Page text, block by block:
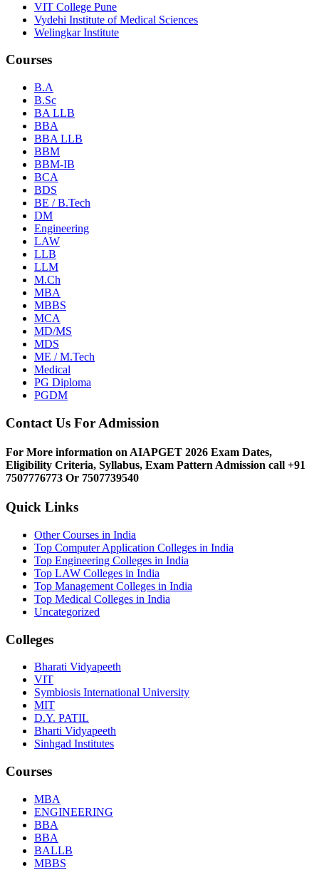
VIT College Pune
Vydehi Institute of Medical Sciences
Welingkar Institute
Courses
B.A
B.Sc
BA LLB
BBA
BBA LLB
BBM
BBM-IB
BCA
BDS
BE / B.Tech
DM
Engineering
LAW
LLB
LLM
M.Ch
MBA
MBBS
MCA
MD/MS
MDS
ME / M.Tech
Medical
PG Diploma
PGDM
Contact Us For Admission
For More information on AIAPGET 2026 Exam Dates,
Eligibility Criteria, Syllabus, Exam Pattern Admission call +91
7507776773 Or 7507739540
Quick Links
Other Courses in India
Top Computer Application Colleges in India
Top Engineering Colleges in India
Top LAW Colleges in India
Top Management Colleges in India
Top Medical Colleges in India
Uncategorized
Colleges
Bharati Vidyapeeth
VIT
Symbiosis International University
MIT
D.Y. PATIL
Bharti Vidyapeeth
Sinhgad Institutes
Courses
MBA
ENGINEERING
BBA
BBA
BALLB
MBBS